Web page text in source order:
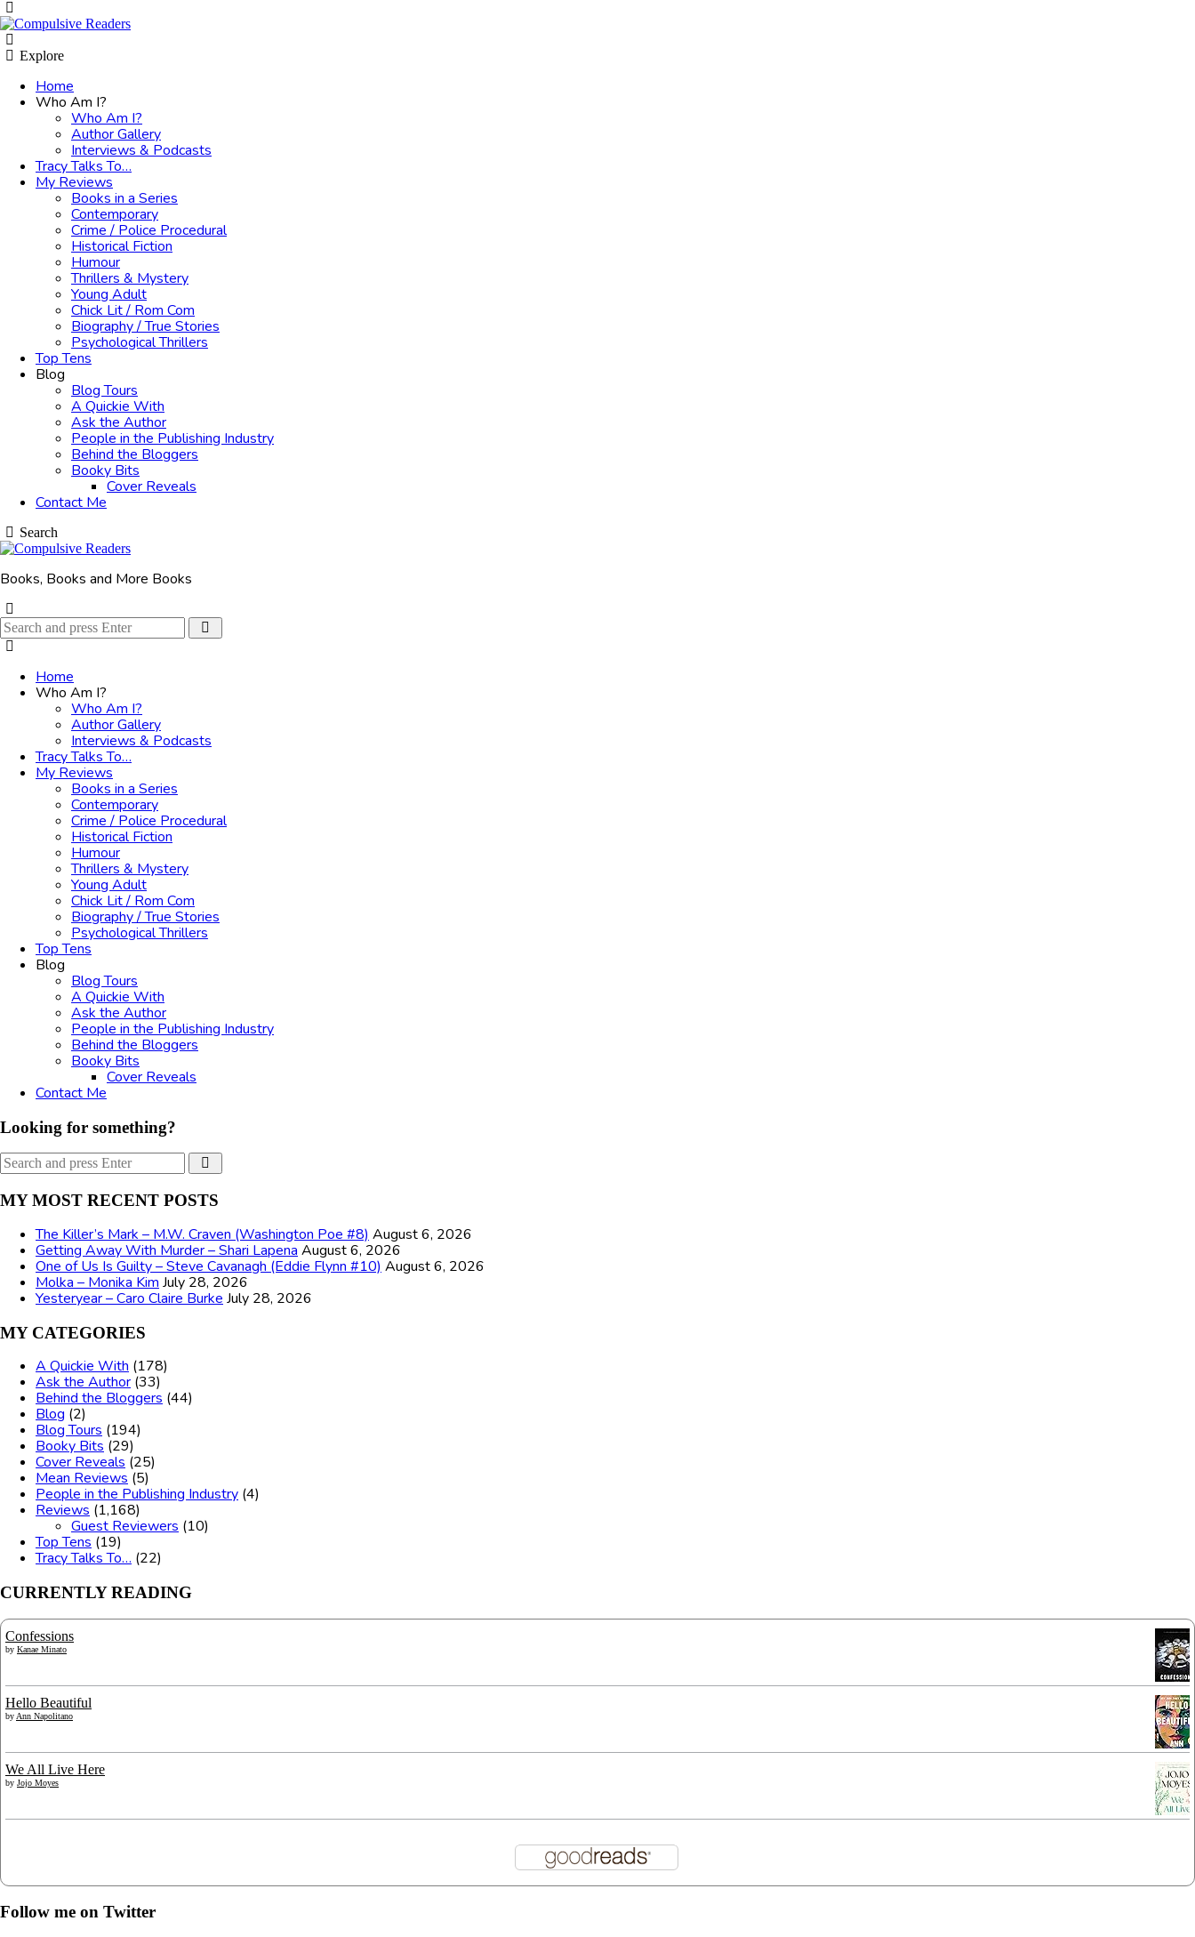
Explore
Home
Who Am I?
Who Am I?
Author Gallery
Interviews & Podcasts
Tracy Talks To…
My Reviews
Books in a Series
Contemporary
Crime / Police Procedural
Historical Fiction
Humour
Thrillers & Mystery
Young Adult
Chick Lit / Rom Com
Biography / True Stories
Psychological Thrillers
Top Tens
Blog
Blog Tours
A Quickie With
Ask the Author
People in the Publishing Industry
Behind the Bloggers
Booky Bits
Cover Reveals
Contact Me
Search
Books, Books and More Books
Search
for:
Home
Who Am I?
Who Am I?
Author Gallery
Interviews & Podcasts
Tracy Talks To…
My Reviews
Books in a Series
Contemporary
Crime / Police Procedural
Historical Fiction
Humour
Thrillers & Mystery
Young Adult
Chick Lit / Rom Com
Biography / True Stories
Psychological Thrillers
Top Tens
Blog
Blog Tours
A Quickie With
Ask the Author
People in the Publishing Industry
Behind the Bloggers
Booky Bits
Cover Reveals
Contact Me
Looking for something?
Search
for:
MY MOST RECENT POSTS
The Killer’s Mark – M.W. Craven (Washington Poe #8) August 6, 2026
Getting Away With Murder – Shari Lapena August 6, 2026
One of Us Is Guilty – Steve Cavanagh (Eddie Flynn #10) August 6, 2026
Molka – Monika Kim July 28, 2026
Yesteryear – Caro Claire Burke July 28, 2026
MY CATEGORIES
A Quickie With (178)
Ask the Author (33)
Behind the Bloggers (44)
Blog (2)
Blog Tours (194)
Booky Bits (29)
Cover Reveals (25)
Mean Reviews (5)
People in the Publishing Industry (4)
Reviews (1,168)
Guest Reviewers (10)
Top Tens (19)
Tracy Talks To… (22)
CURRENTLY READING
Confessions
by Kanae Minato
Hello Beautiful
by Ann Napolitano
We All Live Here
by Jojo Moyes
Follow me on Twitter